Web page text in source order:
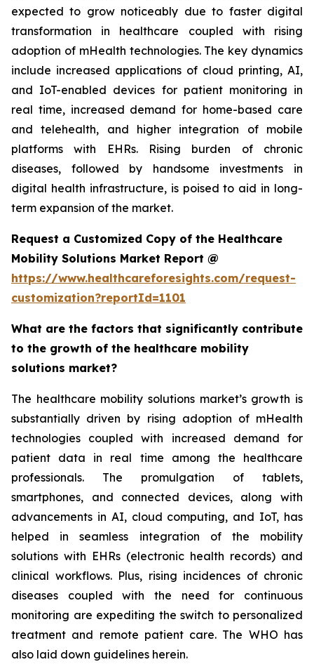
expected to grow noticeably due to faster digital
transformation in healthcare coupled with rising
adoption of mHealth technologies. The key dynamics
include increased applications of cloud printing, AI,
and IoT-enabled devices for patient monitoring in
real time, increased demand for home-based care
and telehealth, and higher integration of mobile
platforms with EHRs. Rising burden of chronic
diseases, followed by handsome investments in
digital health infrastructure, is poised to aid in long-
term expansion of the market.
Request a Customized Copy of the Healthcare
Mobility Solutions Market Report @
https://www.healthcareforesights.com/request-
customization?reportId=1101
What are the factors that significantly contribute
to the growth of the healthcare mobility
solutions market?
The healthcare mobility solutions market’s growth is
substantially driven by rising adoption of mHealth
technologies coupled with increased demand for
patient data in real time among the healthcare
professionals. The promulgation of tablets,
smartphones, and connected devices, along with
advancements in AI, cloud computing, and IoT, has
helped in seamless integration of the mobility
solutions with EHRs (electronic health records) and
clinical workflows. Plus, rising incidences of chronic
diseases coupled with the need for continuous
monitoring are expediting the switch to personalized
treatment and remote patient care. The WHO has
also laid down guidelines herein.